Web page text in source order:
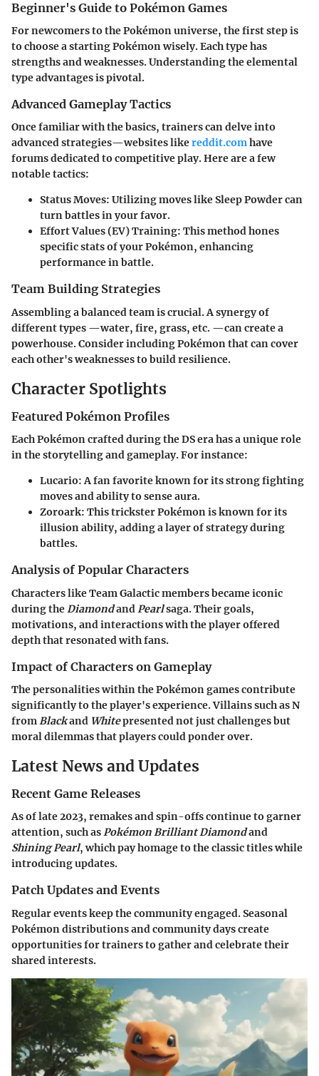
Beginner's Guide to Pokémon Games
For newcomers to the Pokémon universe, the first step is
to choose a starting Pokémon wisely. Each type has
strengths and weaknesses. Understanding the elemental
type advantages is pivotal.
Advanced Gameplay Tactics
Once familiar with the basics, trainers can delve into
advanced strategies—websites likereddit.comhave
forums dedicated to competitive play. Here are a few
notable tactics:
Status Moves: Utilizing moves like Sleep Powder can
turn battles in your favor.
Effort Values (EV) Training: This method hones
specific stats of your Pokémon, enhancing
performance in battle.
Team Building Strategies
Assembling a balanced team is crucial. A synergy of
different types —water, fire, grass, etc. —can create a
powerhouse. Consider including Pokémon that can cover
each other's weaknesses to build resilience.
Character Spotlights
Featured Pokémon Profiles
Each Pokémon crafted during the DS era has a unique role
in the storytelling and gameplay. For instance:
Lucario:A fan favorite known for its strong fighting
moves and ability to sense aura.
Zoroark: This trickster Pokémon is known for its
illusion ability, adding a layer of strategy during
battles.
Analysis of Popular Characters
Characters like Team Galactic members became iconic
during the Diamondand Pearlsaga. Their goals,
motivations, and interactions with the player offered
depth that resonated with fans.
Impact of Characters on Gameplay
The personalities within the Pokémon games contribute
significantly to the player's experience. Villains such as N
fromBlackand Whitepresented not just challenges but
moral dilemmas that players could ponder over.
Latest News and Updates
Recent Game Releases
As of late 2023, remakes and spin-offs continue to garner
attention, such asPokémon Brilliant Diamondand
Shining Pearl, which pay homage to the classic titles while
introducing updates.
Patch Updates and Events
Regular events keep the community engaged. Seasonal
Pokémon distributions and community days create
opportunities for trainers to gather and celebrate their
shared interests.